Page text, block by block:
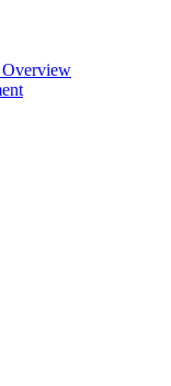
Overview